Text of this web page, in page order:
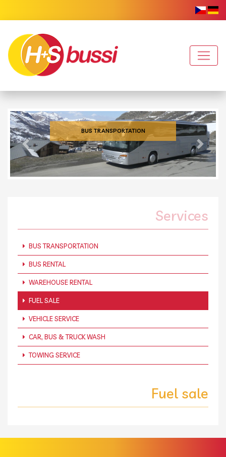
BUS TRANSPORTATION
Previous Next
Services
BUS TRANSPORTATION
BUS RENTAL
WAREHOUSE RENTAL
FUEL SALE
VEHICLE SERVICE
CAR, BUS & TRUCK WASH
TOWING SERVICE
Fuel sale